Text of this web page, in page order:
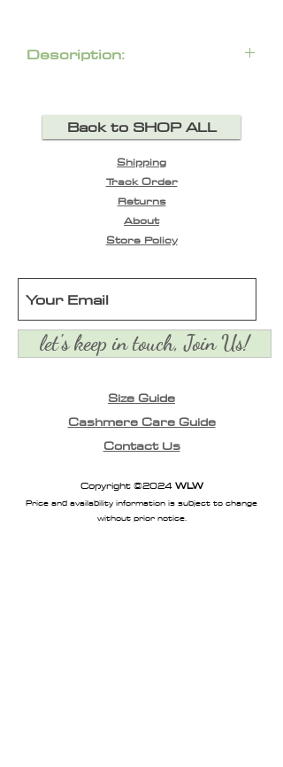
Description:
backed with mesh.
Back to SHOP ALL
Shipping
Track Order
Returns
About
Store Policy
let's keep in touch, Join Us!
Size Guide
Cashmere Care Guide
Contact Us
Copyright ©2024WLW
Price and availability information is subject to change
without prior notice.